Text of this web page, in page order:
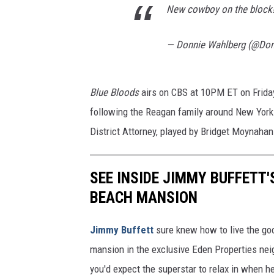
New cowboy on the
— Donnie Wahlberg
Blue Bloodsairs on CBS at 10PM ET on
following the Reagan family around New
District Attorney, played by Bridget
SEE INSIDE JIMMY
BEACH MANSION
Jimmy Buffett sure knew how to live the
mansion in the exclusive Eden Properties
you'd expect the superstar to relax in when